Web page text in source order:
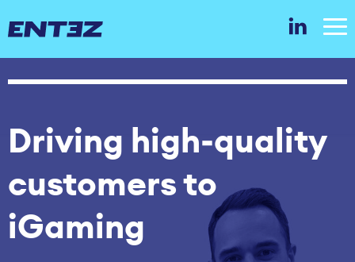
Driving high‑quality
customers to
iGaming